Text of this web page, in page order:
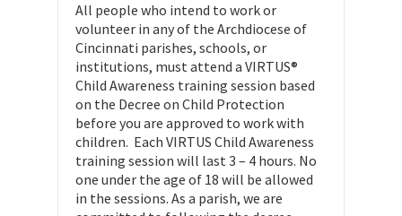
All people who intend to work or
volunteer in any of the Archdiocese of
Cincinnati parishes, schools, or
institutions, must attend a VIRTUS®
Child Awareness training session based
on the Decree on Child Protection
before you are approved to work with
children. Each VIRTUS Child Awareness
training session will last 3 – 4 hours. No
one under the age of 18 will be allowed
in the sessions. As a parish, we are